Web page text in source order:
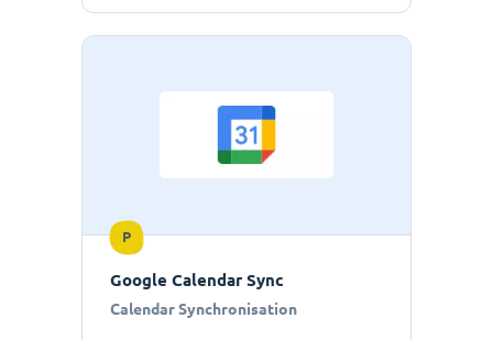
P
Google Calendar Sync
Calendar Synchronisation